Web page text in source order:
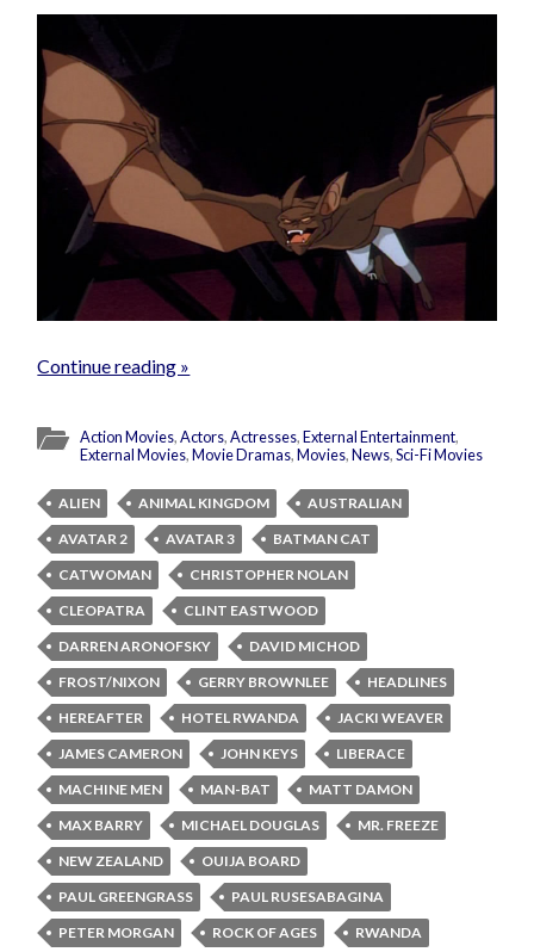
Continue reading »
Action Movies,Actors,Actresses,External Entertainment,
External Movies,Movie Dramas,Movies,News,Sci-Fi Movies
ALIEN ANIMAL KINGDOM
AUSTRALIAN
AVATAR 2
AVATAR 3
BATMAN CAT
CATWOMAN
CHRISTOPHER NOLAN
CLEOPATRA
CLINT EASTWOOD
DARREN ARONOFSKY
DAVID MICHOD
FROST/NIXON
GERRY BROWNLEE
HEADLINES
HEREAFTER
HOTEL RWANDA
JACKI WEAVER
JAMES CAMERON
JOHN KEYS
LIBERACE
MACHINE MEN
MAN-BAT
MATT DAMON
MAX BARRY
MICHAEL DOUGLAS
MR. FREEZE
NEW ZEALAND
OUIJA BOARD
PAUL GREENGRASS
PAUL RUSESABAGINA
PETER MORGAN
ROCK OF AGES
RWANDA